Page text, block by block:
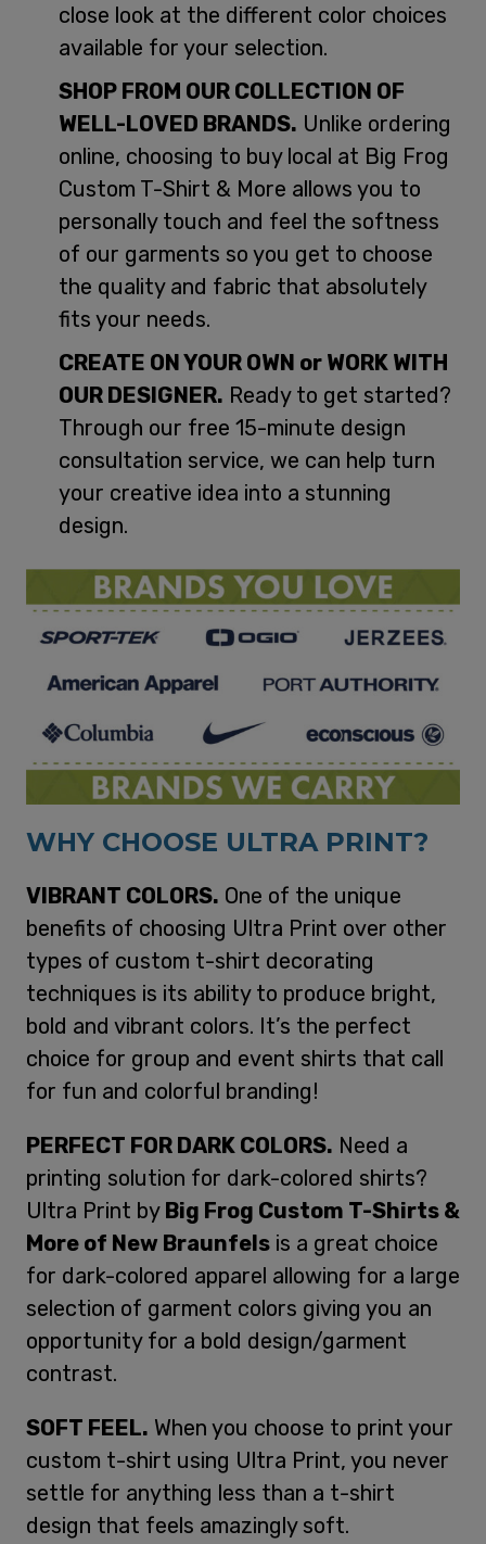
close look at the different color choices
available for your selection.
SHOP FROM OUR COLLECTION OF
WELL-LOVED BRANDS. Unlike ordering
online, choosing to buy local at Big Frog
Custom T-Shirt & More allows you to
personally touch and feel the softness
of our garments so you get to choose
the quality and fabric that absolutely
fits your needs.
CREATE ON YOUR OWN or WORK WITH
OUR DESIGNER. Ready to get started?
Through our free 15-minute design
consultation service, we can help turn
your creative idea into a stunning
design.
WHY CHOOSE ULTRA PRINT?
VIBRANT COLORS. One of the unique
benefits of choosing Ultra Print over other
types of custom t-shirt decorating
techniques is its ability to produce bright,
bold and vibrant colors. It’s the perfect
choice for group and event shirts that call
for fun and colorful branding!
PERFECT FOR DARK COLORS. Need a
printing solution for dark-colored shirts?
Ultra Print by Big Frog Custom T-Shirts &
More of New Braunfelsis a great choice
for dark-colored apparel allowing for a large
selection of garment colors giving you an
opportunity for a bold design/garment
contrast.
SOFT FEEL. When you choose to print your
custom t-shirt using Ultra Print, you never
settle for anything less than a t-shirt
design that feels amazingly soft.